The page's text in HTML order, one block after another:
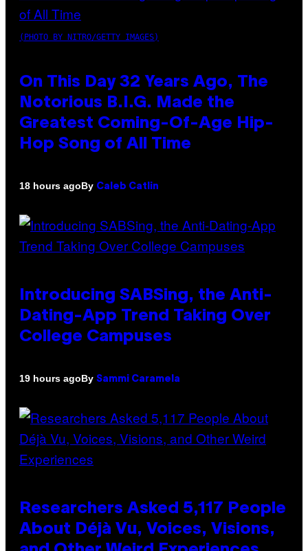
(PHOTO BY NITRO/GETTY IMAGES)
On This Day 32 Years Ago, The
Notorious B.I.G. Made the
Greatest Coming-Of-Age Hip-
Hop Song of All Time
18 hours agoBy Caleb Catlin
Introducing SABSing, the Anti-
Dating-App Trend Taking Over
College Campuses
19 hours agoBy Sammi Caramela
Researchers Asked 5,117 People
About Déjà Vu, Voices, Visions,